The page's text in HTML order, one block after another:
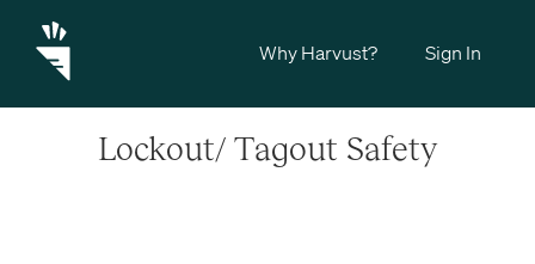
Why Harvust? Sign In
Lockout/ Tagout Safety